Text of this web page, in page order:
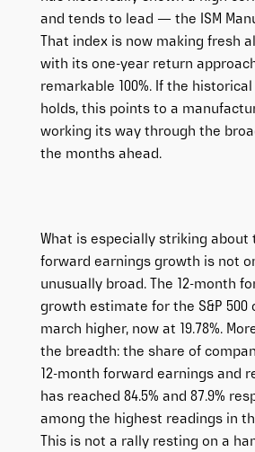
and tends to lead — the ISM
That index is now making fresh
with its one-year return
remarkable 100%. If the
holds, this points to a
working its way through the
the months ahead.
What is especially striking about
forward earnings growth is not
unusually broad. The 12-month
growth estimate for the S&P 500
march higher, now at 19.78%.
the breadth: the share of
12-month forward earnings and
has reached 84.5% and 87.9%
among the highest readings in
This is not a rally resting on a